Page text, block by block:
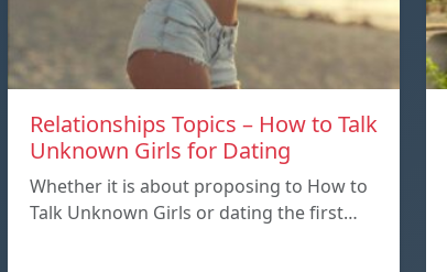
Relationships Topics – How to Talk
Unknown Girls for Dating
Whether it is about proposing to How to
Talk Unknown Girls or dating the first…